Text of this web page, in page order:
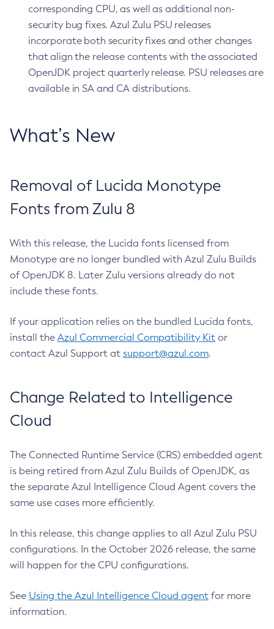
corresponding CPU, as well as additional non-
security bug fixes. Azul Zulu PSU releases
incorporate both security fixes and other changes
that align the release contents with the associated
OpenJDK project quarterly release. PSU releases are
available in SA and CA distributions.
What’s New
Removal of Lucida Monotype
Fonts from Zulu 8
With this release, the Lucida fonts licensed from
Monotype are no longer bundled with Azul Zulu Builds
of OpenJDK 8. Later Zulu versions already do not
include these fonts.
If your application relies on the bundled Lucida fonts,
install the Azul Commercial Compatibility Kit or
contact Azul Support at support@azul.com.
Change Related to Intelligence
Cloud
The Connected Runtime Service (CRS) embedded agent
is being retired from Azul Zulu Builds of OpenJDK, as
the separate Azul Intelligence Cloud Agent covers the
same use cases more efficiently.
In this release, this change applies to all Azul Zulu PSU
configurations. In the October 2026 release, the same
will happen for the CPU configurations.
See Using the Azul Intelligence Cloud agent for more
information.